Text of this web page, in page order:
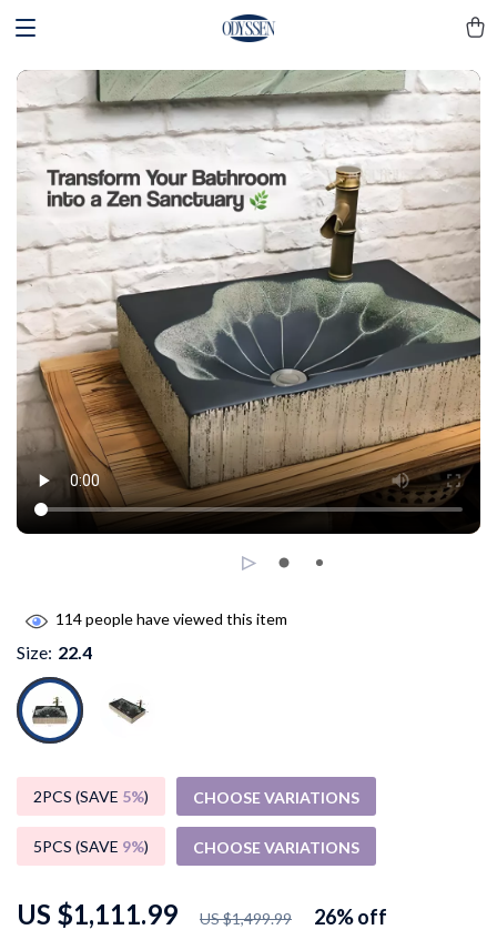
US $1,111.99 US $1,499.99 26%off
114people have viewed this item
Size: 22.4
2PCS (SAVE 5%) CHOOSE VARIATIONS
5PCS (SAVE 9%) CHOOSE VARIATIONS